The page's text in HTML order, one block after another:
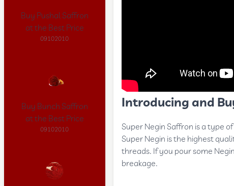
Introducing and
Super Negin Saffron is a type
Super Negin is the highest
threads. If you pour some
breakage.
Buy Pushal Saffron
at the Best Price
09102010
Buy Bunch Saffron
at the Best Price
09102010